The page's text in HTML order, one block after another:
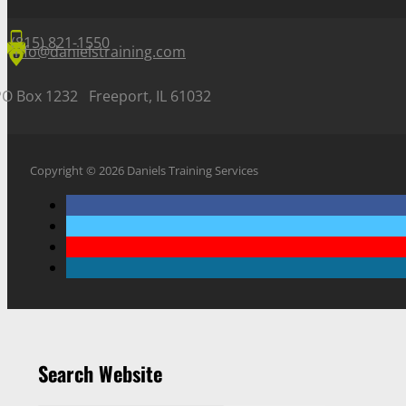
(815) 821-1550
info@danielstraining.com
Box 1232 Freeport, IL 61032
Copyright © 2026 Daniels Training Services
Search Website